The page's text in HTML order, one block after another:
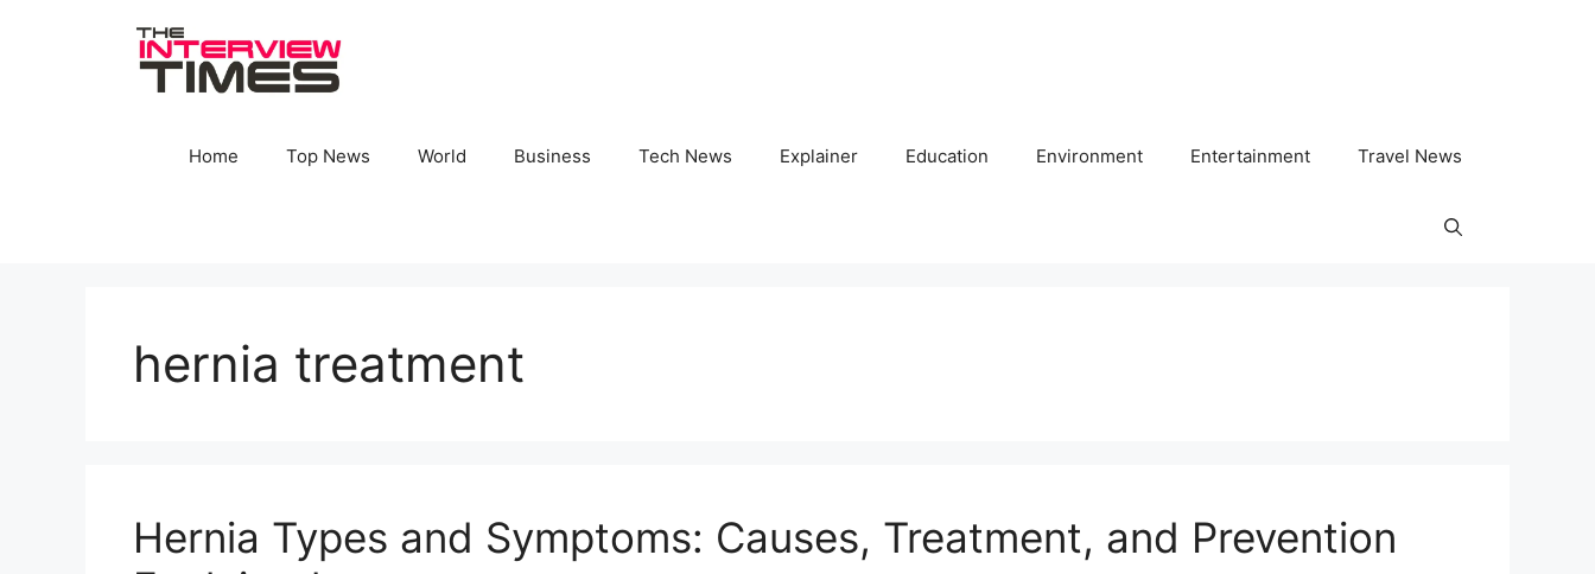
Home Top News World Business Tech News Explainer Education Environment Entertainment Travel News
hernia treatment
Hernia Types and Symptoms: Causes, Treatment, and Prevention